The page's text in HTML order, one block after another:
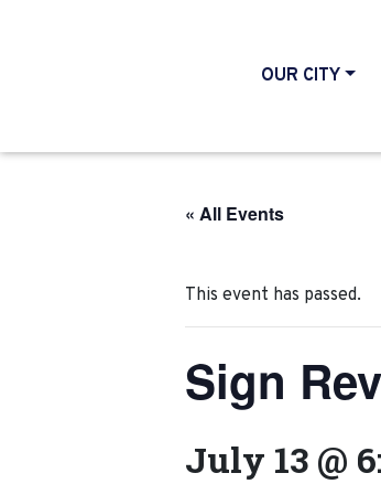
OUR CITY
« All Events
This event has passed.
Sign
July 13 @